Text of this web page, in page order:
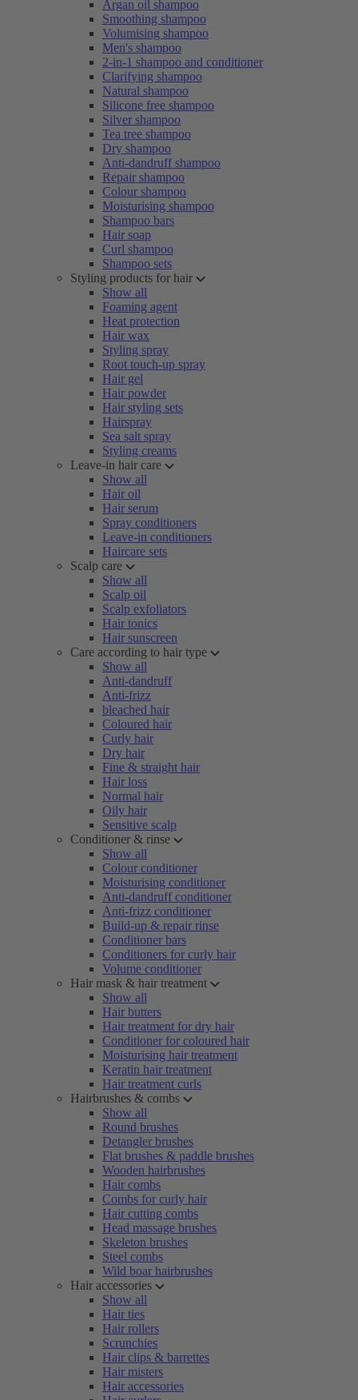
Argan oil shampoo
Smoothing shampoo
Volumising shampoo
Men's shampoo
2-in-1 shampoo and conditioner
Clarifying shampoo
Natural shampoo
Silicone free shampoo
Silver shampoo
Tea tree shampoo
Dry shampoo
Anti-dandruff shampoo
Repair shampoo
Colour shampoo
Moisturising shampoo
Shampoo bars
Hair soap
Curl shampoo
Shampoo sets
Styling products for hair
Show all
Foaming agent
Heat protection
Hair wax
Styling spray
Root touch-up spray
Hair gel
Hair powder
Hair styling sets
Hairspray
Sea salt spray
Styling creams
Leave-in hair care
Show all
Hair oil
Hair serum
Spray conditioners
Leave-in conditioners
Haircare sets
Scalp care
Show all
Scalp oil
Scalp exfoliators
Hair tonics
Hair sunscreen
Care according to hair type
Show all
Anti-dandruff
Anti-frizz
bleached hair
Coloured hair
Curly hair
Dry hair
Fine & straight hair
Hair loss
Normal hair
Oily hair
Sensitive scalp
Conditioner & rinse
Show all
Colour conditioner
Moisturising conditioner
Anti-dandruff conditioner
Anti-frizz conditioner
Build-up & repair rinse
Conditioner bars
Conditioners for curly hair
Volume conditioner
Hair mask & hair treatment
Show all
Hair butters
Hair treatment for dry hair
Conditioner for coloured hair
Moisturising hair treatment
Keratin hair treatment
Hair treatment curls
Hairbrushes & combs
Show all
Round brushes
Detangler brushes
Flat brushes & paddle brushes
Wooden hairbrushes
Hair combs
Combs for curly hair
Hair cutting combs
Head massage brushes
Skeleton brushes
Steel combs
Wild boar hairbrushes
Hair accessories
Show all
Hair ties
Hair rollers
Scrunchies
Hair clips & barrettes
Hair misters
Hair accessories